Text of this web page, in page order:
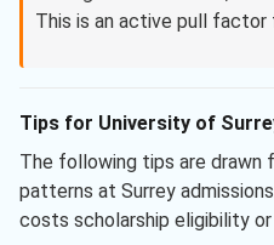
This is an active pull factor
Tips for University of
The following tips are drawn
patterns at Surrey
costs scholarship eligibility